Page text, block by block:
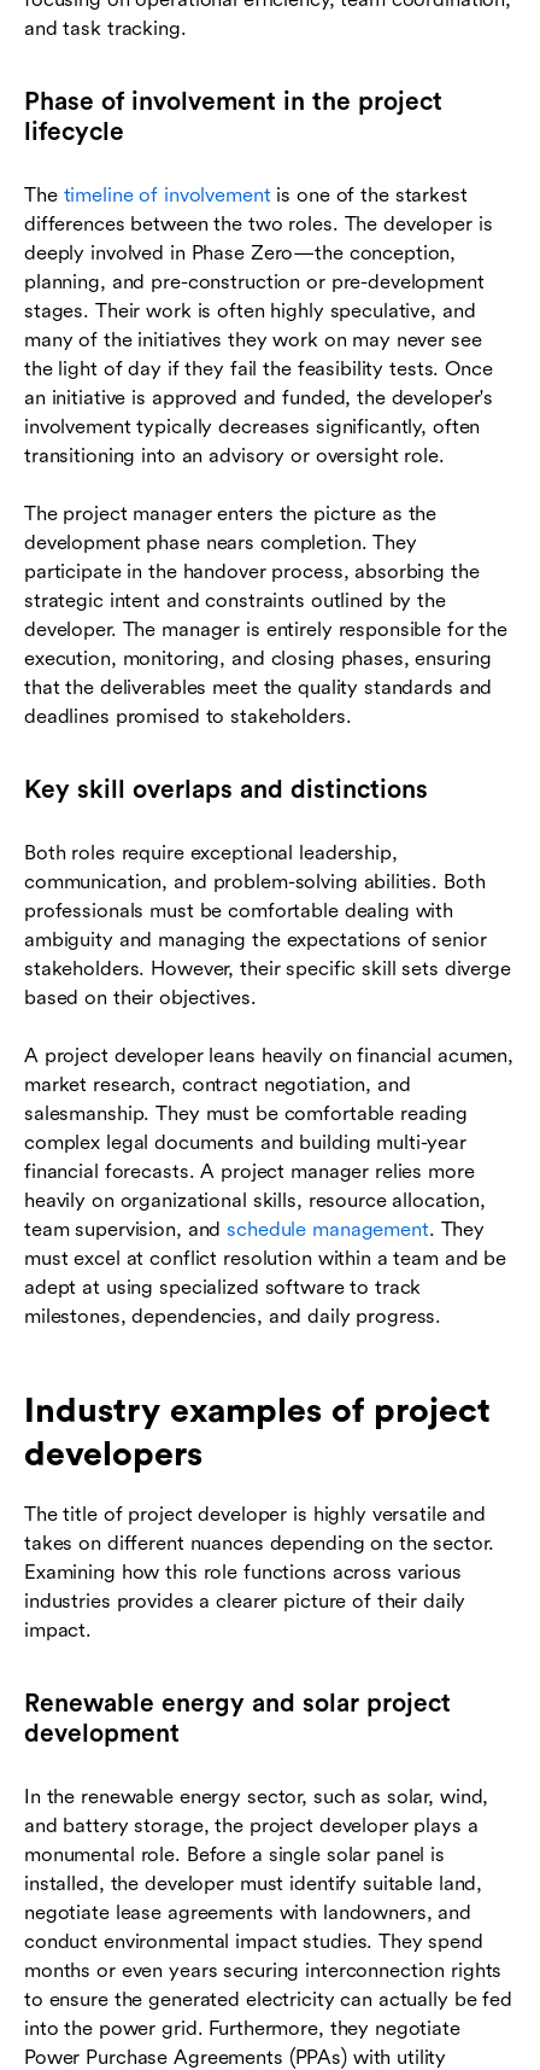
and task tracking.
Phase of involvement in the project
lifecycle
The timeline of involvementis one of the starkest
differences between the two roles. The developer is
deeply involved in Phase Zero—the conception,
planning, and pre-construction or pre-development
stages. Their work is often highly speculative, and
many of the initiatives they work on may never see
the light of day if they fail the feasibility tests. Once
an initiative is approved and funded, the developer's
involvement typically decreases significantly, often
transitioning into an advisory or oversight role.
The project manager enters the picture as the
development phase nears completion. They
participate in the handover process, absorbing the
strategic intent and constraints outlined by the
developer. The manager is entirely responsible for the
execution, monitoring, and closing phases, ensuring
that the deliverables meet the quality standards and
deadlines promised to stakeholders.
Key skill overlaps and distinctions
Both roles require exceptional leadership,
communication, and problem-solving abilities. Both
professionals must be comfortable dealing with
ambiguity and managing the expectations of senior
stakeholders. However, their specific skill sets diverge
based on their objectives.
A project developer leans heavily on financial acumen,
market research, contract negotiation, and
salesmanship. They must be comfortable reading
complex legal documents and building multi-year
financial forecasts. A project manager relies more
heavily on organizational skills, resource allocation,
team supervision, andschedule management. They
must excel at conflict resolution within a team and be
adept at using specialized software to track
milestones, dependencies, and daily progress.
Industry examples of project
developers
The title of project developer is highly versatile and
takes on different nuances depending on the sector.
Examining how this role functions across various
industries provides a clearer picture of their daily
impact.
Renewable energy and solar project
development
In the renewable energy sector, such as solar, wind,
and battery storage, the project developer plays a
monumental role. Before a single solar panel is
installed, the developer must identify suitable land,
negotiate lease agreements with landowners, and
conduct environmental impact studies. They spend
months or even years securing interconnection rights
to ensure the generated electricity can actually be fed
into the power grid. Furthermore, they negotiate
Power Purchase Agreements (PPAs) with utility